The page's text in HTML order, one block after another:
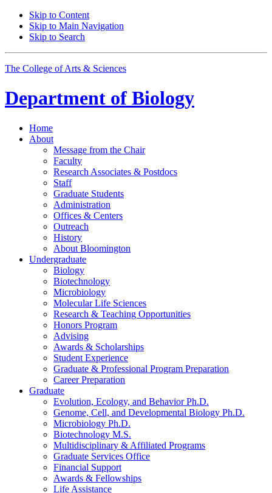
Skip to Content
Skip to Main Navigation
Skip to Search
The College of Arts & Sciences
Department of Biology
Home
About
Message from the Chair
Faculty
Research Associates & Postdocs
Staff
Graduate Students
Administration
Offices & Centers
Outreach
History
About Bloomington
Undergraduate
Biology
Biotechnology
Microbiology
Molecular Life Sciences
Research & Teaching Opportunities
Honors Program
Advising
Awards & Scholarships
Student Experience
Graduate & Professional Program Preparation
Career Preparation
Graduate
Evolution, Ecology, and Behavior Ph.D.
Genome, Cell, and Developmental Biology Ph.D.
Microbiology Ph.D.
Biotechnology M.S.
Multidisciplinary & Affiliated Programs
Graduate Services Office
Financial Support
Awards & Fellowships
Life Assistance